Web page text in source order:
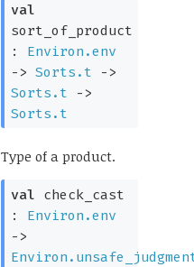
val
sort_of_product
: Environ.env
-> Sorts.t
->
Sorts.t
->
Sorts.t
Type of a product.
val check_cast
: Environ.env
->